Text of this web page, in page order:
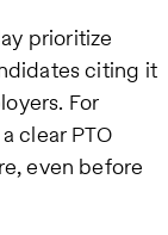
prioritize
citing it
For
clear PTO
even before